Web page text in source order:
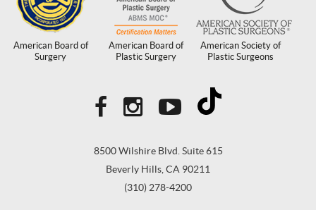
American Board of
Surgery
American Board of
Plastic Surgery
American Society of
Plastic Surgeons
8500 Wilshire Blvd. Suite 615
Beverly Hills, CA 90211
(310) 278-4200